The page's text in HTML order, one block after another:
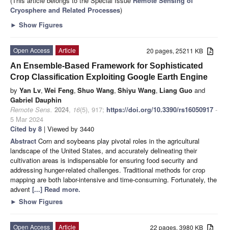
Cryosphere and Related Processes)
► Show Figures
20 pages, 25211 KB
Open Access
Article
An Ensemble-Based Framework for Sophisticated
Crop Classification Exploiting Google Earth Engine
by Yan Lv, Wei Feng, Shuo Wang, Shiyu Wang, Liang Guo and
Gabriel Dauphin
Remote Sens. 2024, 16(5), 917; https://doi.org/10.3390/rs16050917 -
5 Mar 2024
Cited by 8 | Viewed by 3440
Abstract Corn and soybeans play pivotal roles in the agricultural
landscape of the United States, and accurately delineating their
cultivation areas is indispensable for ensuring food security and
addressing hunger-related challenges. Traditional methods for crop
mapping are both labor-intensive and time-consuming. Fortunately, the
advent [...] Read more.
► Show Figures
22 pages, 3980 KB
Open Access
Article